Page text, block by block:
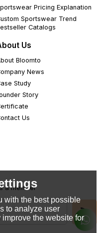
Pricing Explanation
Sportswear Trend
Catalogs
Us
Bloomto
News
Study
Story
Us
a member
with the best possible
to analyze user
the website for